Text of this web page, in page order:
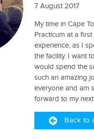
7 August 2017
My time in Cape
Practicum at a
experience, as I
the facility. I want
would spend the
such an amazing
everyone and am
forward to my
Back to